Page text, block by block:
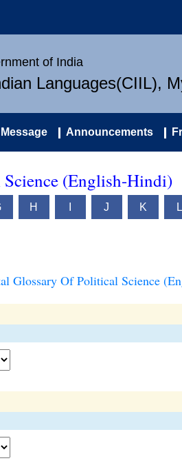
of India
Languages(CIIL),
Message Announcements
(English-Hindi)
H J K L
Glossary Of Political Science